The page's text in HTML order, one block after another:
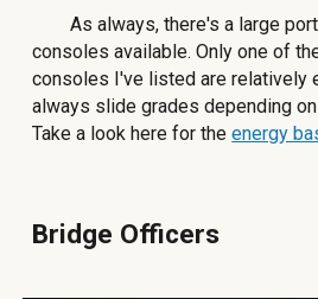
As always, there's a large
consoles available. Only one of
consoles I've listed are relatively
always slide grades depending
Take a look here for theenergy
Bridge Officers